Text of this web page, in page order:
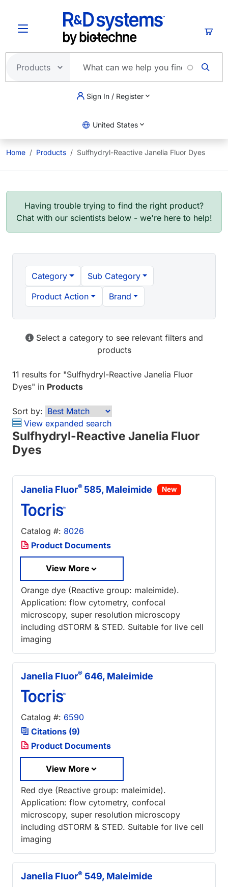
Sign In / Register
United States
Home Products Sulfhydryl-Reactive Janelia Fluor Dyes
Having trouble trying to find the right product?
Chat with our scientists below - we're here to help!
Category
Sub Category
Product Action
Brand
Select a category to see relevant filters and
products
11 results for "Sulfhydryl-Reactive Janelia Fluor
Dyes" in Products
Sort by:
View expanded search
Sulfhydryl-Reactive Janelia Fluor
Dyes
Janelia Fluor® 585, Maleimide New
Catalog #: 8026
Product Documents
View More
Orange dye (Reactive group: maleimide).
Application: flow cytometry, confocal
microscopy, super resolution microscopy
including dSTORM & STED. Suitable for live cell
imaging
Janelia Fluor® 646, Maleimide
Catalog #: 6590
Citations (9)
Product Documents
View More
Red dye (Reactive group: maleimide).
Application: flow cytometry, confocal
microscopy, super resolution microscopy
including dSTORM & STED. Suitable for live cell
imaging
Janelia Fluor® 549, Maleimide